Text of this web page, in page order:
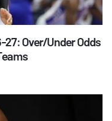
Over/Under Odds